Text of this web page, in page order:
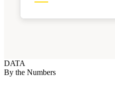
DATA
By the Numbers